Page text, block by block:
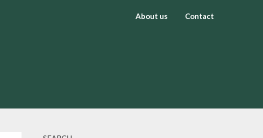
About us Contact